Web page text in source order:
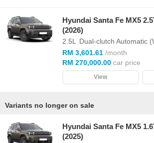
Hyundai Santa Fe MX5
(2026)
2.5L
Dual-clutch Automatic
RM 3,601.61 /month
RM 270,000.00 car price
View
Variants no longer on sale
Hyundai Santa Fe MX5
(2025)